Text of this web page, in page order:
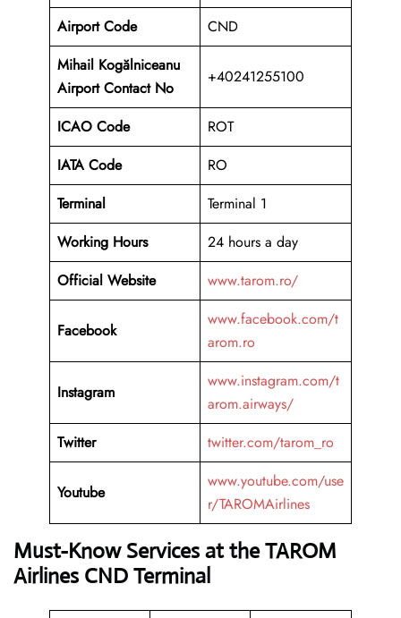
Airport Code
CND
Mihail Kogălniceanu
Airport Contact No
+40241255100
ICAO Code
ROT
IATA Code
RO
Terminal
Terminal 1
Working Hours
24 hours a day
Official Website
www.tarom.ro/
Facebook
www.facebook.com/t
arom.ro
Instagram
www.instagram.com/t
arom.airways/
Twitter
twitter.com/tarom_ro
Youtube
www.youtube.com/use
r/TAROMAirlines
Must-Know Services at the TAROM
Airlines CND Terminal